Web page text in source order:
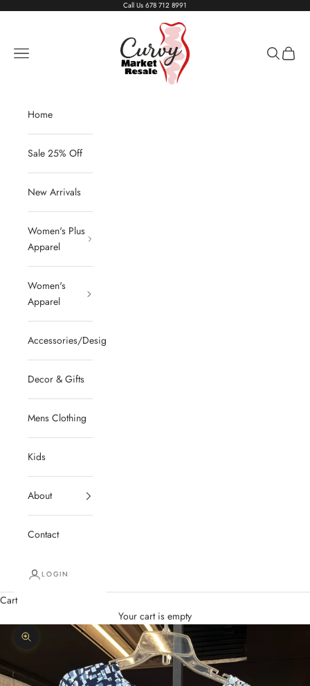
Call Us 678 712 8991
Living The Curvy Life
Navigation menu
Search
Cart
Home
Sale 25% Off
New Arrivals
Women's Plus
Apparel
Women's
Apparel
Accessories/Designer/Shoes
Decor & Gifts
Mens Clothing
Kids
About
Contact
LOGIN
Cart
Your cart is empty
Zoom picture